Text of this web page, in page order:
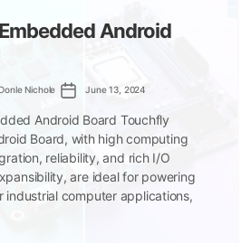
Android
Nichole Post
date
June 13, 2024
Android Board Touchfly
Board, with high computing
reliability, and rich I/O
are ideal for powering
industrial computer applications,